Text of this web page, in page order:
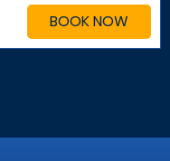
BOOK NOW